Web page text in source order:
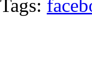
Tags: